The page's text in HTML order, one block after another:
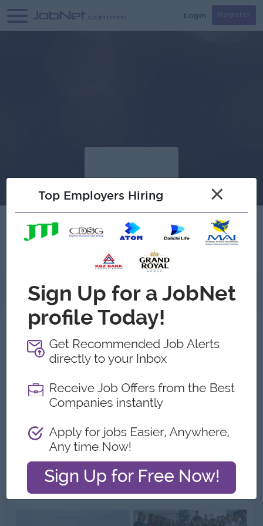
Login Register
Verified
NITHI Company Limited
About Jobs
Recent job openings
Merchandiser Cum Purchaser
Yangon
Chief Engineer
NITHI Company Limited
Gallery
Top Employers Hiring ×